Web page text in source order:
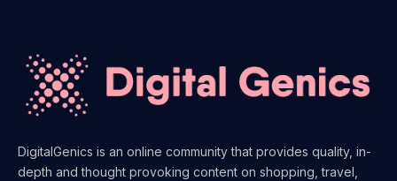
DigitalGenics is an online community that provides quality, in-
depth and thought provoking content on shopping, travel,